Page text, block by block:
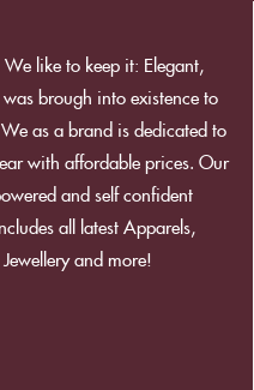
like to keep it: Elegant,
brough into existence to
as a brand is dedicated to
with affordable prices. Our
and self confident
all latest Apparels,
and more!